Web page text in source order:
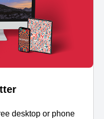
desktop or phone